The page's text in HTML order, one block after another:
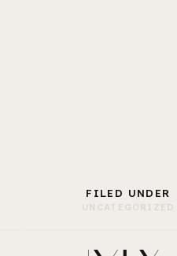
UNCATEGORIZED
FILED UNDER